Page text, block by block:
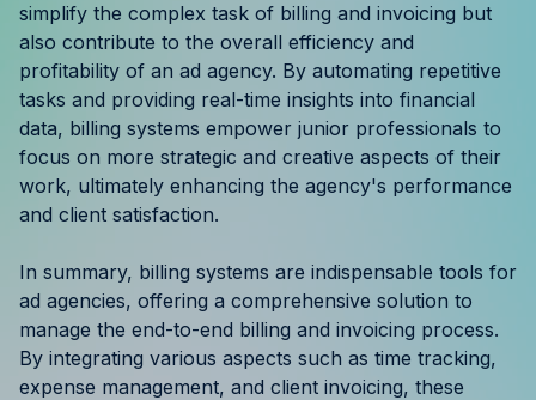
simplify the complex task of billing and invoicing but
also contribute to the overall efficiency and
profitability of an ad agency. By automating repetitive
tasks and providing real-time insights into financial
data, billing systems empower junior professionals to
focus on more strategic and creative aspects of their
work, ultimately enhancing the agency's performance
and client satisfaction.
In summary, billing systems are indispensable tools for
ad agencies, offering a comprehensive solution to
manage the end-to-end billing and invoicing process.
By integrating various aspects such as time tracking,
expense management, and client invoicing, these